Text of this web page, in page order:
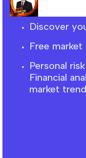
Discover
Free market
Personal
Financial
market